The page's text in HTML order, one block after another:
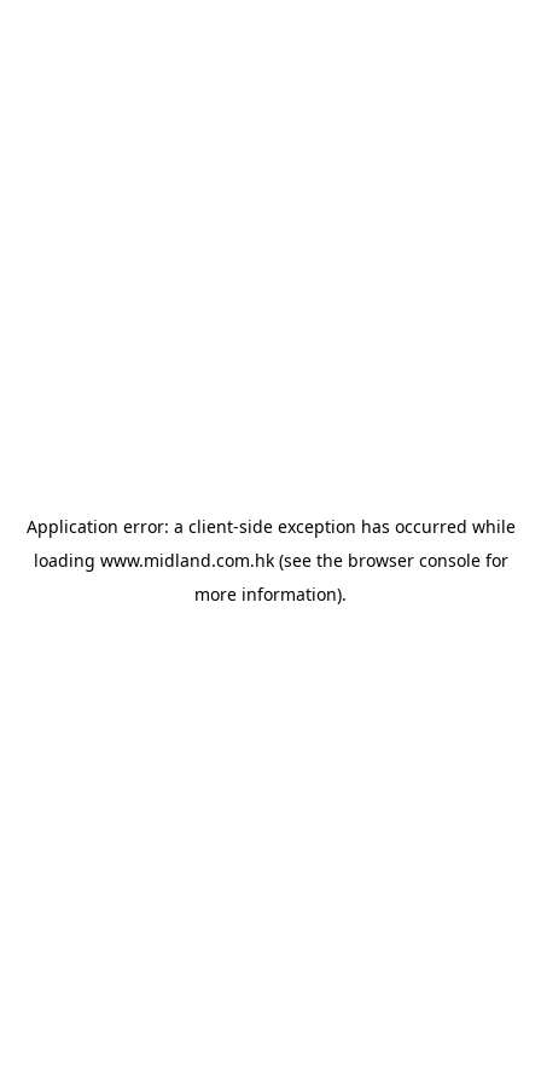
Application error: a client-side exception has occurred while
loading www.midland.com.hk(see the browser consolefor
more information).